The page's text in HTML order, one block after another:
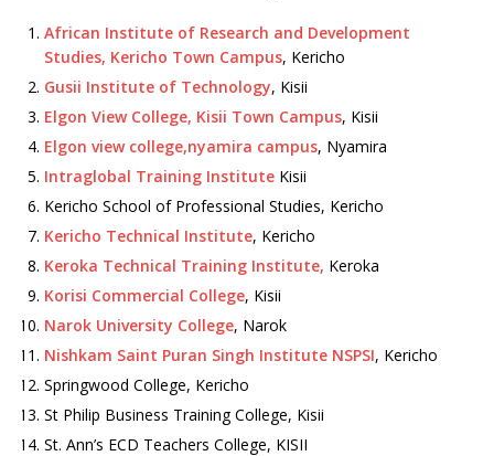
African Institute of Research and Development
Studies, Kericho Town Campus, Kericho
Gusii Institute of Technology, Kisii
Elgon View College, Kisii Town Campus, Kisii
Elgon view college,nyamira campus, Nyamira
Intraglobal Training Institute Kisii
Kericho School of Professional Studies, Kericho
Kericho Technical Institute, Kericho
Keroka Technical Training Institute, Keroka
Korisi Commercial College, Kisii
Narok University College, Narok
Nishkam Saint Puran Singh Institute NSPSI, Kericho
Springwood College, Kericho
St Philip Business Training College, Kisii
St. Ann’s ECD Teachers College, KISII